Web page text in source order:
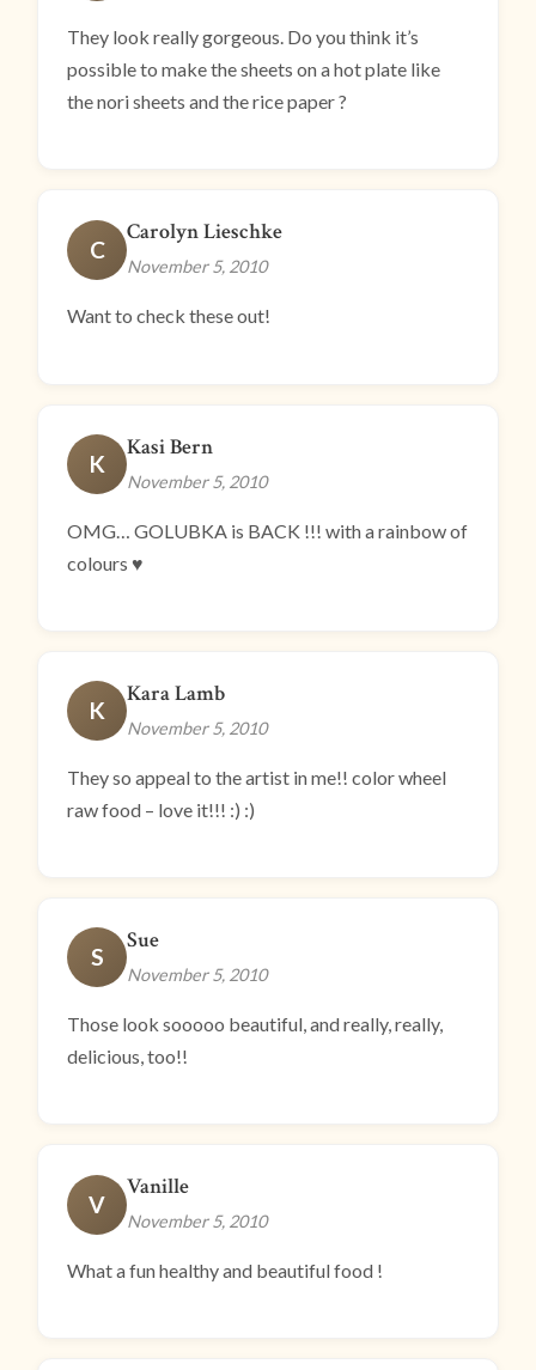
They look really gorgeous. Do you think it’s
possible to make the sheets on a hot plate like
the nori sheets and the rice paper ?
C
Carolyn Lieschke
November 5, 2010
Want to check these out!
K
Kasi Bern
November 5, 2010
OMG… GOLUBKA is BACK !!! with a rainbow of
colours ♥
K
Kara Lamb
November 5, 2010
They so appeal to the artist in me!! color wheel
raw food – love it!!! :) :)
S
Sue
November 5, 2010
Those look sooooo beautiful, and really, really,
delicious, too!!
V
Vanille
November 5, 2010
What a fun healthy and beautiful food !